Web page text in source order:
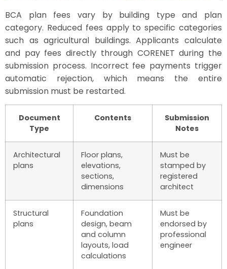
BCA plan fees vary by building type and plan
category. Reduced fees apply to specific categories
such as agricultural buildings. Applicants calculate
and pay fees directly through CORENET during the
submission process. Incorrect fee payments trigger
automatic rejection, which means the entire
submission must be restarted.
Document
Type
Contents
Submission
Notes
Architectural
plans
Floor plans,
elevations,
sections,
dimensions
Must be
stamped by
registered
architect
Structural
plans
Foundation
design, beam
and column
layouts, load
calculations
Must be
endorsed by
professional
engineer